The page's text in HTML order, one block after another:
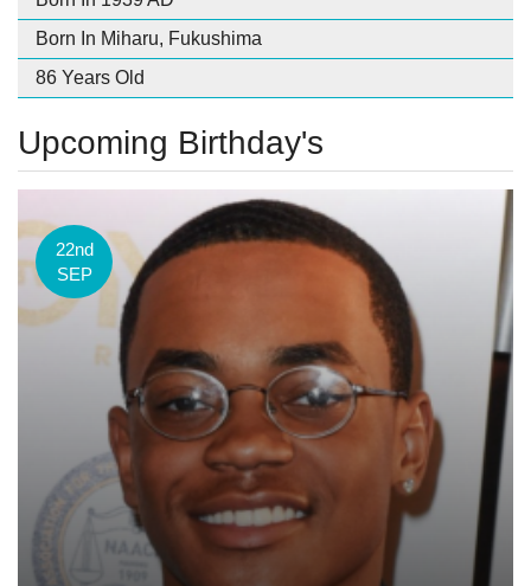
Born In Miharu, Fukushima
86 Years Old
Upcoming Birthday's
22nd
SEP